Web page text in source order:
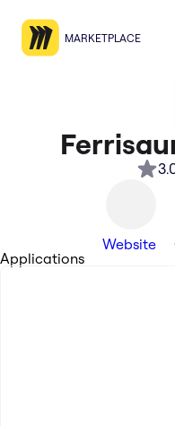
MARKETPLACE
Website
Applications